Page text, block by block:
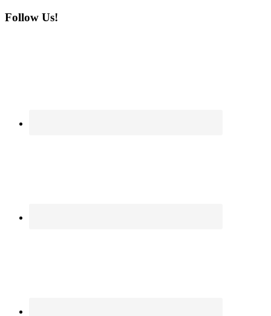
Follow Us!